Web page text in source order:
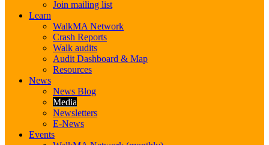
Join mailing list
Learn
WalkMA Network
Crash Reports
Walk audits
Audit Dashboard & Map
Resources
News
News Blog
Media
Newsletters
E-News
Events